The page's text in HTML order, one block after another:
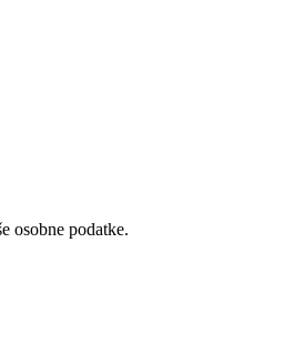
osobne podatke.